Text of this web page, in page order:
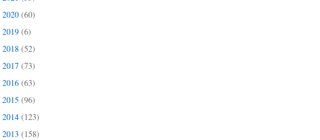
2020 (60)
2019 (6)
2018 (52)
2017 (73)
2016 (63)
2015 (96)
2014 (123)
2013 (158)